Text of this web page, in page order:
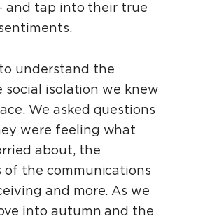
and tap into their true
understand the
isolation we knew
We asked questions
were feeling what
about, the
of the communications
and more. As we
into autumn and the